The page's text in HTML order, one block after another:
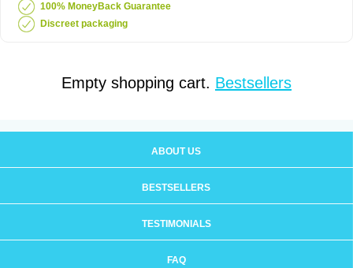
100% MoneyBack Guarantee
Discreet packaging
Empty shopping cart. Bestsellers
ABOUT US
BESTSELLERS
TESTIMONIALS
FAQ